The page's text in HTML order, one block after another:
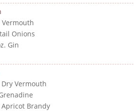
Vermouth
Onions
Gin
Dry Vermouth
Apricot Brandy